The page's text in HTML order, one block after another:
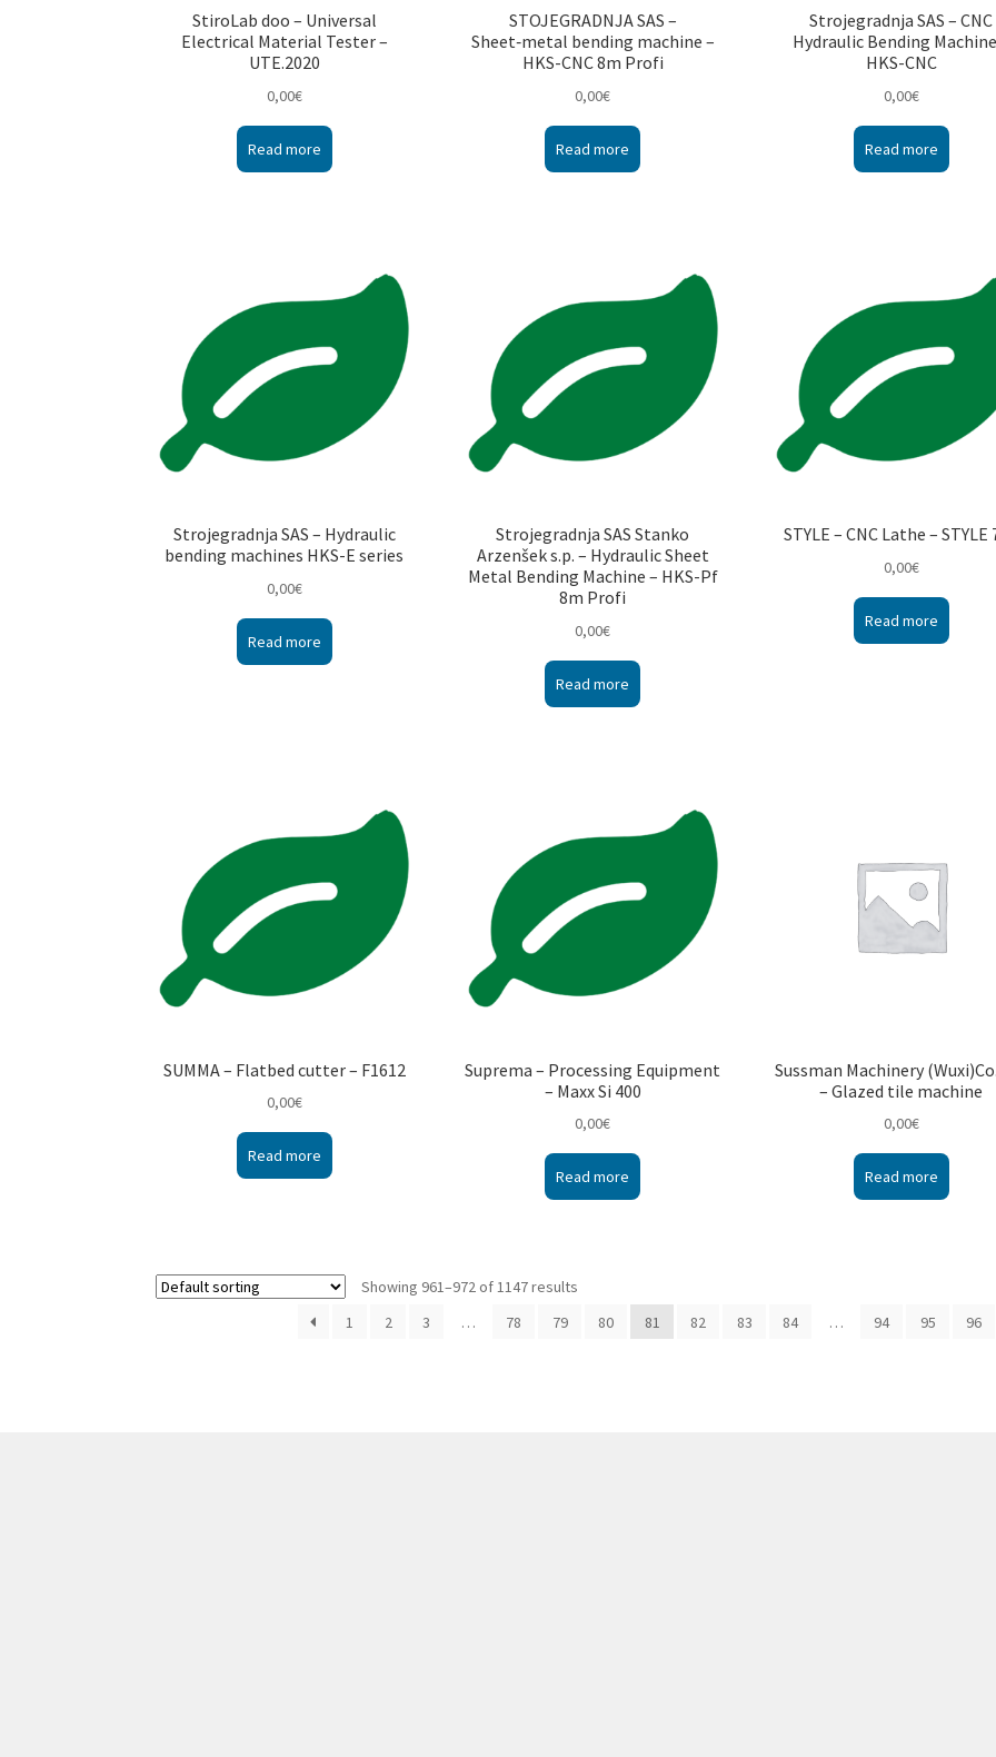
StiroLab doo – Universal
Electrical Material Tester –
UTE.2020
0,00€
Read more
STOJEGRADNJA SAS –
Sheet‑metal bending machine –
HKS-CNC 8m Profi
0,00€
Read more
Strojegradnja SAS – CNC
Hydraulic Bending
HKS-CNC
0,00€
Read more
Strojegradnja SAS – Hydraulic
bending machines HKS-E series
0,00€
Read more
Strojegradnja SAS Stanko
Arzenšek s.p. – Hydraulic Sheet
Metal Bending Machine – HKS-Pf
8m Profi
0,00€
Read more
STYLE – CNC Lathe – STYLE
0,00€
Read more
SUMMA – Flatbed cutter – F1612
0,00€
Read more
Suprema – Processing Equipment
– Maxx Si 400
0,00€
Read more
Sussman Machinery
– Glazed tile machine
0,00€
Read more
Showing 961–972 of 1147 results
1
2 3 … 78 79 80 81 82 83 84 … 94 95 96